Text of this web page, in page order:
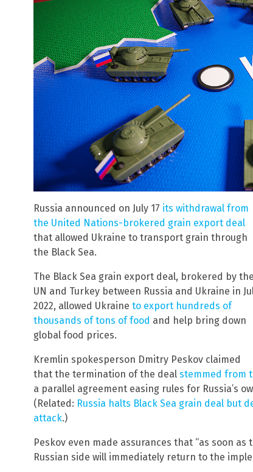
Russia announced on July 17 its withdrawal from
the United Nations-brokered grain export deal
that allowed Ukraine to transport grain through
the Black Sea.
The Black Sea grain export deal, brokered by the
UN and Turkey between Russia and Ukraine in
2022, allowed Ukraine to export hundreds of
thousands of tons of food and help bring down
global food prices.
Kremlin spokesperson Dmitry Peskov claimed
that the termination of the deal stemmed from
a parallel agreement easing rules for Russia’s
(Related: Russia halts Black Sea grain deal but
attack.)
Peskov even made assurances that “as soon
Russian side will immediately return to the